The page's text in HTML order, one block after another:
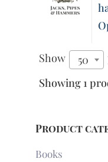
Show 50
Showing 1
Product
Books